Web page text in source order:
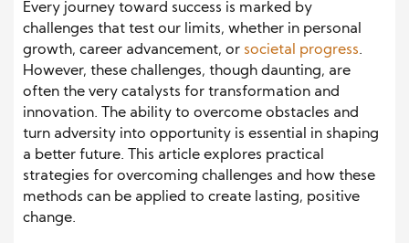
Every journey toward success is marked by
challenges that test our limits, whether in personal
growth, career advancement, or societal progress.
However, these challenges, though daunting, are
often the very catalysts for transformation and
innovation. The ability to overcome obstacles and
turn adversity into opportunity is essential in shaping
a better future. This article explores practical
strategies for overcoming challenges and how these
methods can be applied to create lasting, positive
change.